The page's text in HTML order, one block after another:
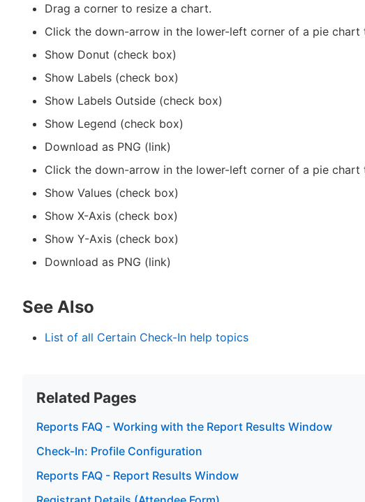
Drag a corner to resize a chart.
Click the down-arrow in the lower-left corner of a pie chart
Show Donut (check box)
Show Labels (check box)
Show Labels Outside (check box)
Show Legend (check box)
Download as PNG (link)
Click the down-arrow in the lower-left corner of a pie chart
Show Values (check box)
Show X-Axis (check box)
Show Y-Axis (check box)
Download as PNG (link)
See Also
List of all Certain Check-In help topics
Related Pages
Reports FAQ - Working with the Report Results Window
Check-In: Profile Configuration
Reports FAQ - Report Results Window